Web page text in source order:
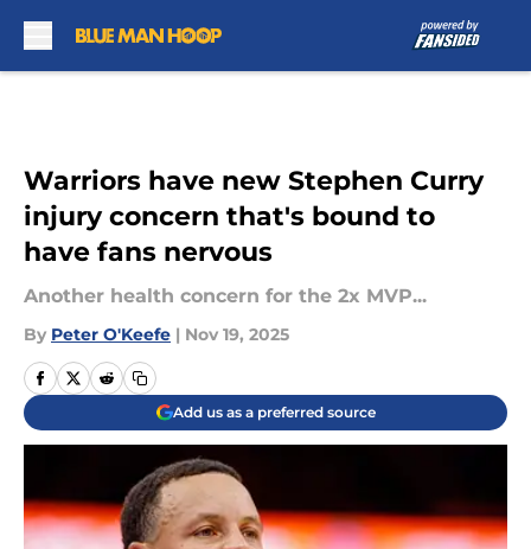
Warriors have new Stephen Curry
injury concern that's bound to
have fans nervous
Another health concern for the 2x MVP...
By Peter O'Keefe | Nov 19, 2025
Add us as a preferred source